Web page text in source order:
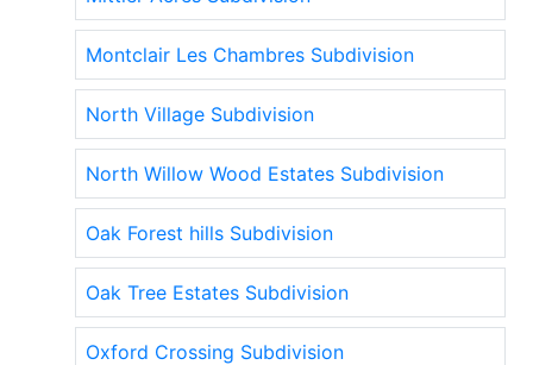
Montclair Les Chambres Subdivision
North Village Subdivision
North Willow Wood Estates Subdivision
Oak Forest hills Subdivision
Oak Tree Estates Subdivision
Oxford Crossing Subdivision